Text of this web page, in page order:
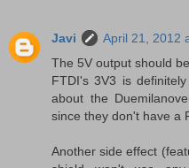
Javi
April 21, 2012
The 5V output should
FTDI's 3V3 is
about the
since they don't have a
Another side effect